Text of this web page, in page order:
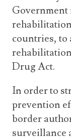
countries, to
Drug Act.
In order to
prevention
border
surveillance